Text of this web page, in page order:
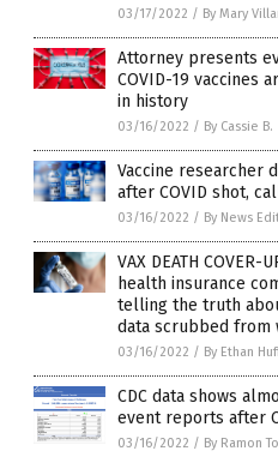
03/17/2022 / By Mary
Attorney presents
COVID-19 vaccines
in history
03/16/2022 / By Cassie B.
Vaccine researcher
after COVID shot,
03/16/2022 / By News
VAX DEATH
health insurance
telling the truth
data scrubbed from
03/16/2022 / By Ethan
CDC data shows
event reports after
03/16/2022 / By Ramon